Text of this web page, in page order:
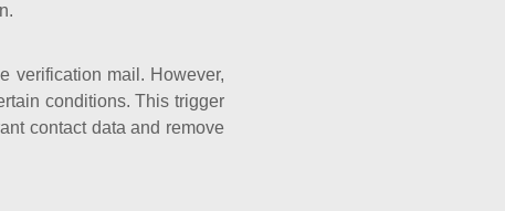
verification mail. However,
conditions. This trigger
contact data and remove